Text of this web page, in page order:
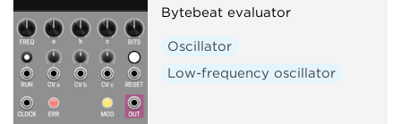
Bytebeat evaluator
Oscillator
Low-frequency oscillator